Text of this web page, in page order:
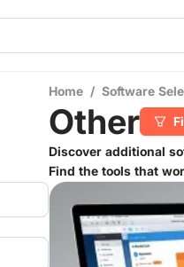
Home / Software
Other
Discover additional
Find the tools that